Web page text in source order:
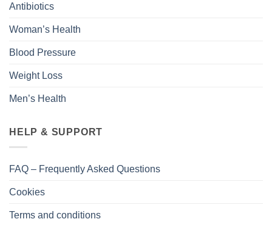
Antibiotics
Woman’s Health
Blood Pressure
Weight Loss
Men’s Health
HELP & SUPPORT
FAQ – Frequently Asked Questions
Cookies
Terms and conditions